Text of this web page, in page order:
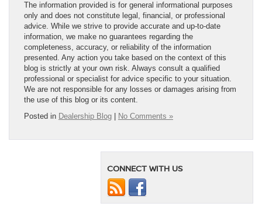
The information provided is for general informational purposes
only and does not constitute legal, financial, or professional
advice. While we strive to provide accurate and up-to-date
information, we make no guarantees regarding the
completeness, accuracy, or reliability of the information
presented. Any action you take based on the context of this
blog is strictly at your own risk. Always consult a qualified
professional or specialist for advice specific to your situation.
We are not responsible for any losses or damages arising from
the use of this blog or its content.
Posted in Dealership Blog No Comments »
CONNECT WITH US